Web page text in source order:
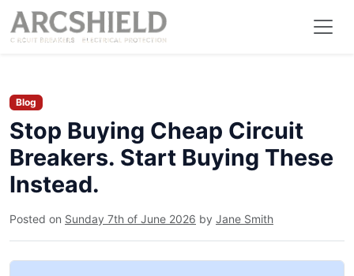
Blog
Stop Buying Cheap Circuit
Breakers. Start Buying These
Instead.
Posted on Sunday 7th of June 2026 by Jane Smith